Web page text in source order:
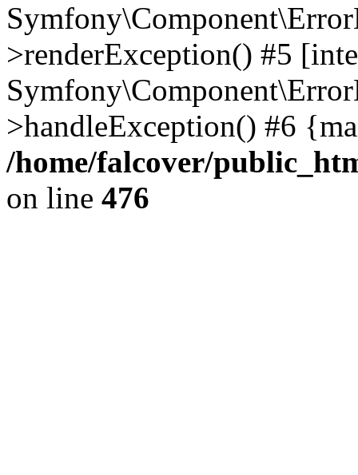
>renderException() #5
>handleException() #6
/home/falcover/
on line 476